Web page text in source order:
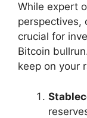
While expert
perspectives,
crucial for
Bitcoin
keep on your